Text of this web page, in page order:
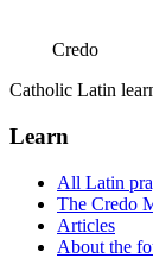
Credo
Catholic Latin
Learn
All Latin
The Credo
Articles
About the